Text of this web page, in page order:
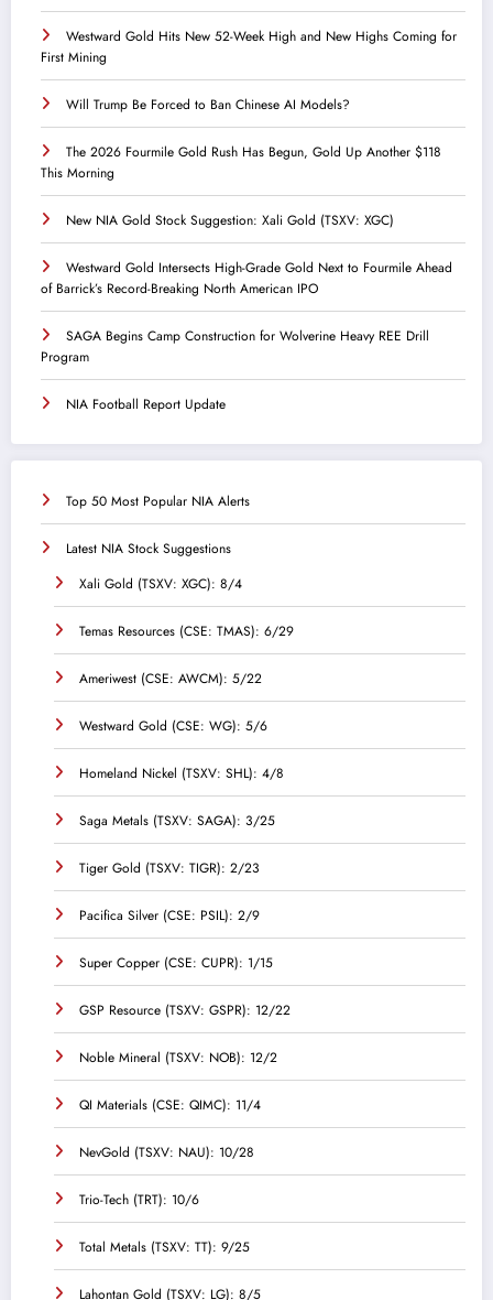
Westward Gold Hits New 52-Week High and New Highs Coming for
First Mining
Will Trump Be Forced to Ban Chinese AI Models?
The 2026 Fourmile Gold Rush Has Begun, Gold Up Another $118
This Morning
New NIA Gold Stock Suggestion: Xali Gold (TSXV: XGC)
Westward Gold Intersects High-Grade Gold Next to Fourmile Ahead
of Barrick’s Record-Breaking North American IPO
SAGA Begins Camp Construction for Wolverine Heavy REE Drill
Program
NIA Football Report Update
Top 50 Most Popular NIA Alerts
Latest NIA Stock Suggestions
Xali Gold (TSXV: XGC): 8/4
Temas Resources (CSE: TMAS): 6/29
Ameriwest (CSE: AWCM): 5/22
Westward Gold (CSE: WG): 5/6
Homeland Nickel (TSXV: SHL): 4/8
Saga Metals (TSXV: SAGA): 3/25
Tiger Gold (TSXV: TIGR): 2/23
Pacifica Silver (CSE: PSIL): 2/9
Super Copper (CSE: CUPR): 1/15
GSP Resource (TSXV: GSPR): 12/22
Noble Mineral (TSXV: NOB): 12/2
QI Materials (CSE: QIMC): 11/4
NevGold (TSXV: NAU): 10/28
Trio-Tech (TRT): 10/6
Total Metals (TSXV: TT): 9/25
Lahontan Gold (TSXV: LG): 8/5